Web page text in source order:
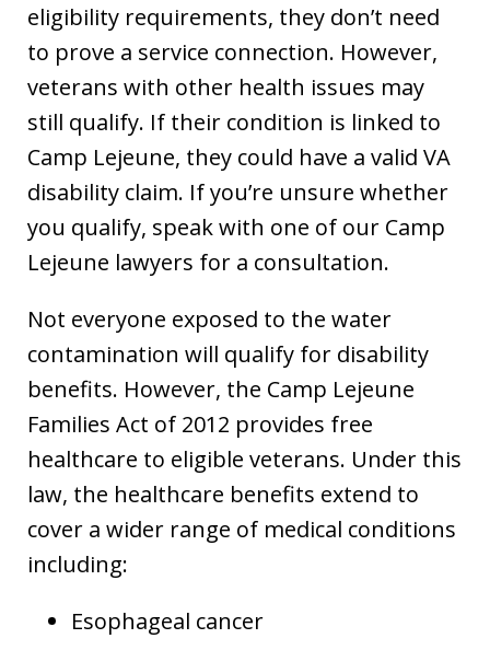
eligibility requirements, they don’t need
to prove a service connection. However,
veterans with other health issues may
still qualify. If their condition is linked to
Camp Lejeune, they could have a valid VA
disability claim. If you’re unsure whether
you qualify, speak with one of our Camp
Lejeune lawyers for a consultation.
Not everyone exposed to the water
contamination will qualify for disability
benefits. However, the Camp Lejeune
Families Act of 2012 provides free
healthcare to eligible veterans. Under this
law, the healthcare benefits extend to
cover a wider range of medical conditions
including:
Esophageal cancer